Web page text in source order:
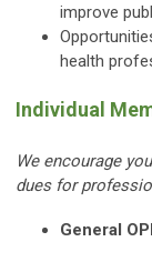
improve
health
Individual
We encourage
dues for
General